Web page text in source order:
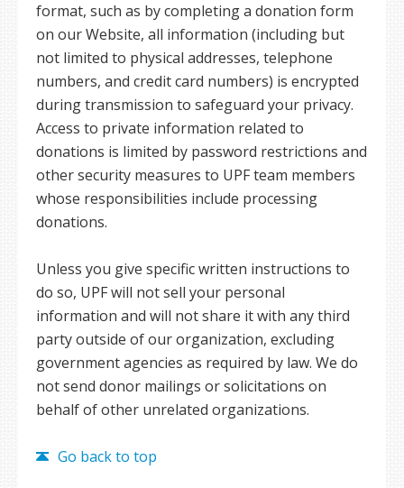
format, such as by completing a donation form
on our Website, all information (including but
not limited to physical addresses, telephone
numbers, and credit card numbers) is encrypted
during transmission to safeguard your privacy.
Access to private information related to
donations is limited by password restrictions and
other security measures to UPF team members
whose responsibilities include processing
donations.
Unless you give specific written instructions to
do so, UPF will not sell your personal
information and will not share it with any third
party outside of our organization, excluding
government agencies as required by law. We do
not send donor mailings or solicitations on
behalf of other unrelated organizations.
Go back to top